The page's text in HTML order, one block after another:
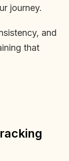
journey.
and
that